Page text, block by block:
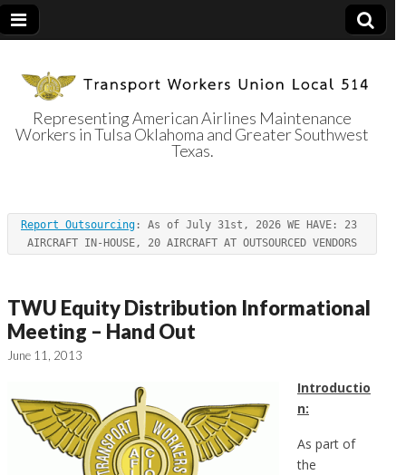
Transport
Workers Union
Local 514
Representing American Airlines Maintenance
Workers in Tulsa Oklahoma and Greater Southwest
Texas.
Report Outsourcing : As of July 31st, 2026 WE HAVE: 23
AIRCRAFT IN-HOUSE, 20 AIRCRAFT AT OUTSOURCED VENDORS
TWU Equity Distribution Informational
Meeting – Hand Out
June 11, 2013
Introductio
n:
As part of
the